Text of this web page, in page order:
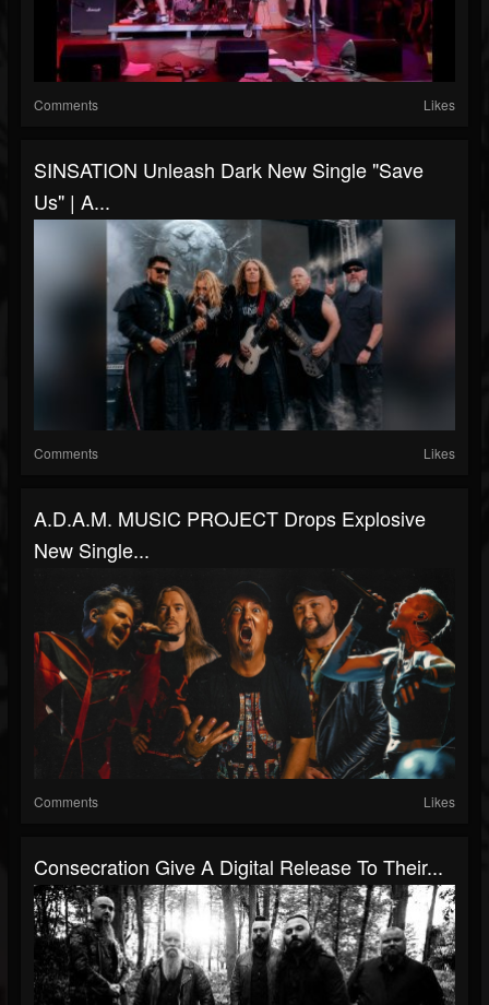
Comments Likes
SINSATION Unleash Dark New Single "Save
Us" | A...
Comments Likes
A.D.A.M. MUSIC PROJECT Drops Explosive
New Single...
Comments Likes
Consecration Give A Digital Release To Their...